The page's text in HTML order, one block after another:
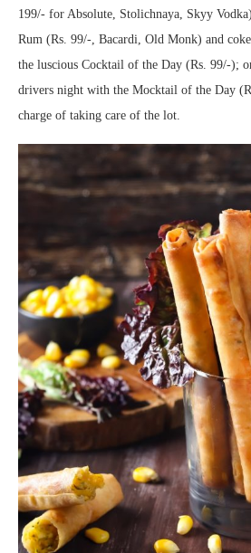
199/- for Absolute, Stolichnaya, Skyy
Rum (Rs. 99/-, Bacardi, Old Monk) and
the luscious Cocktail of the Day (Rs. 99/-);
drivers night with the Mocktail of the Day
charge of taking care of the lot.